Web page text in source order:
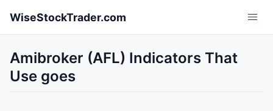
WiseStockTrader.com
Amibroker (AFL) Indicators That
Use goes